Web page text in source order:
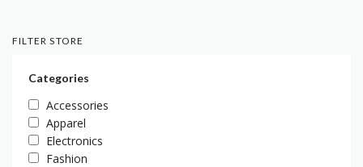
FILTER STORE
Categories
Accessories
Apparel
Electronics
Fashion